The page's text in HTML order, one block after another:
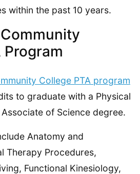
within the past 10 years.
Program
College PTA program
to graduate with a Physical
of Science degree.
Anatomy and
Therapy Procedures,
Functional Kinesiology,